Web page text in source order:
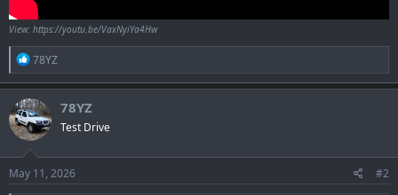
View: https://youtu.be/VaxNyiYa4Hw
R
e
a
c
t
i
o
n
s
:
78YZ
78YZ
Test Drive
May 11, 2026 #2